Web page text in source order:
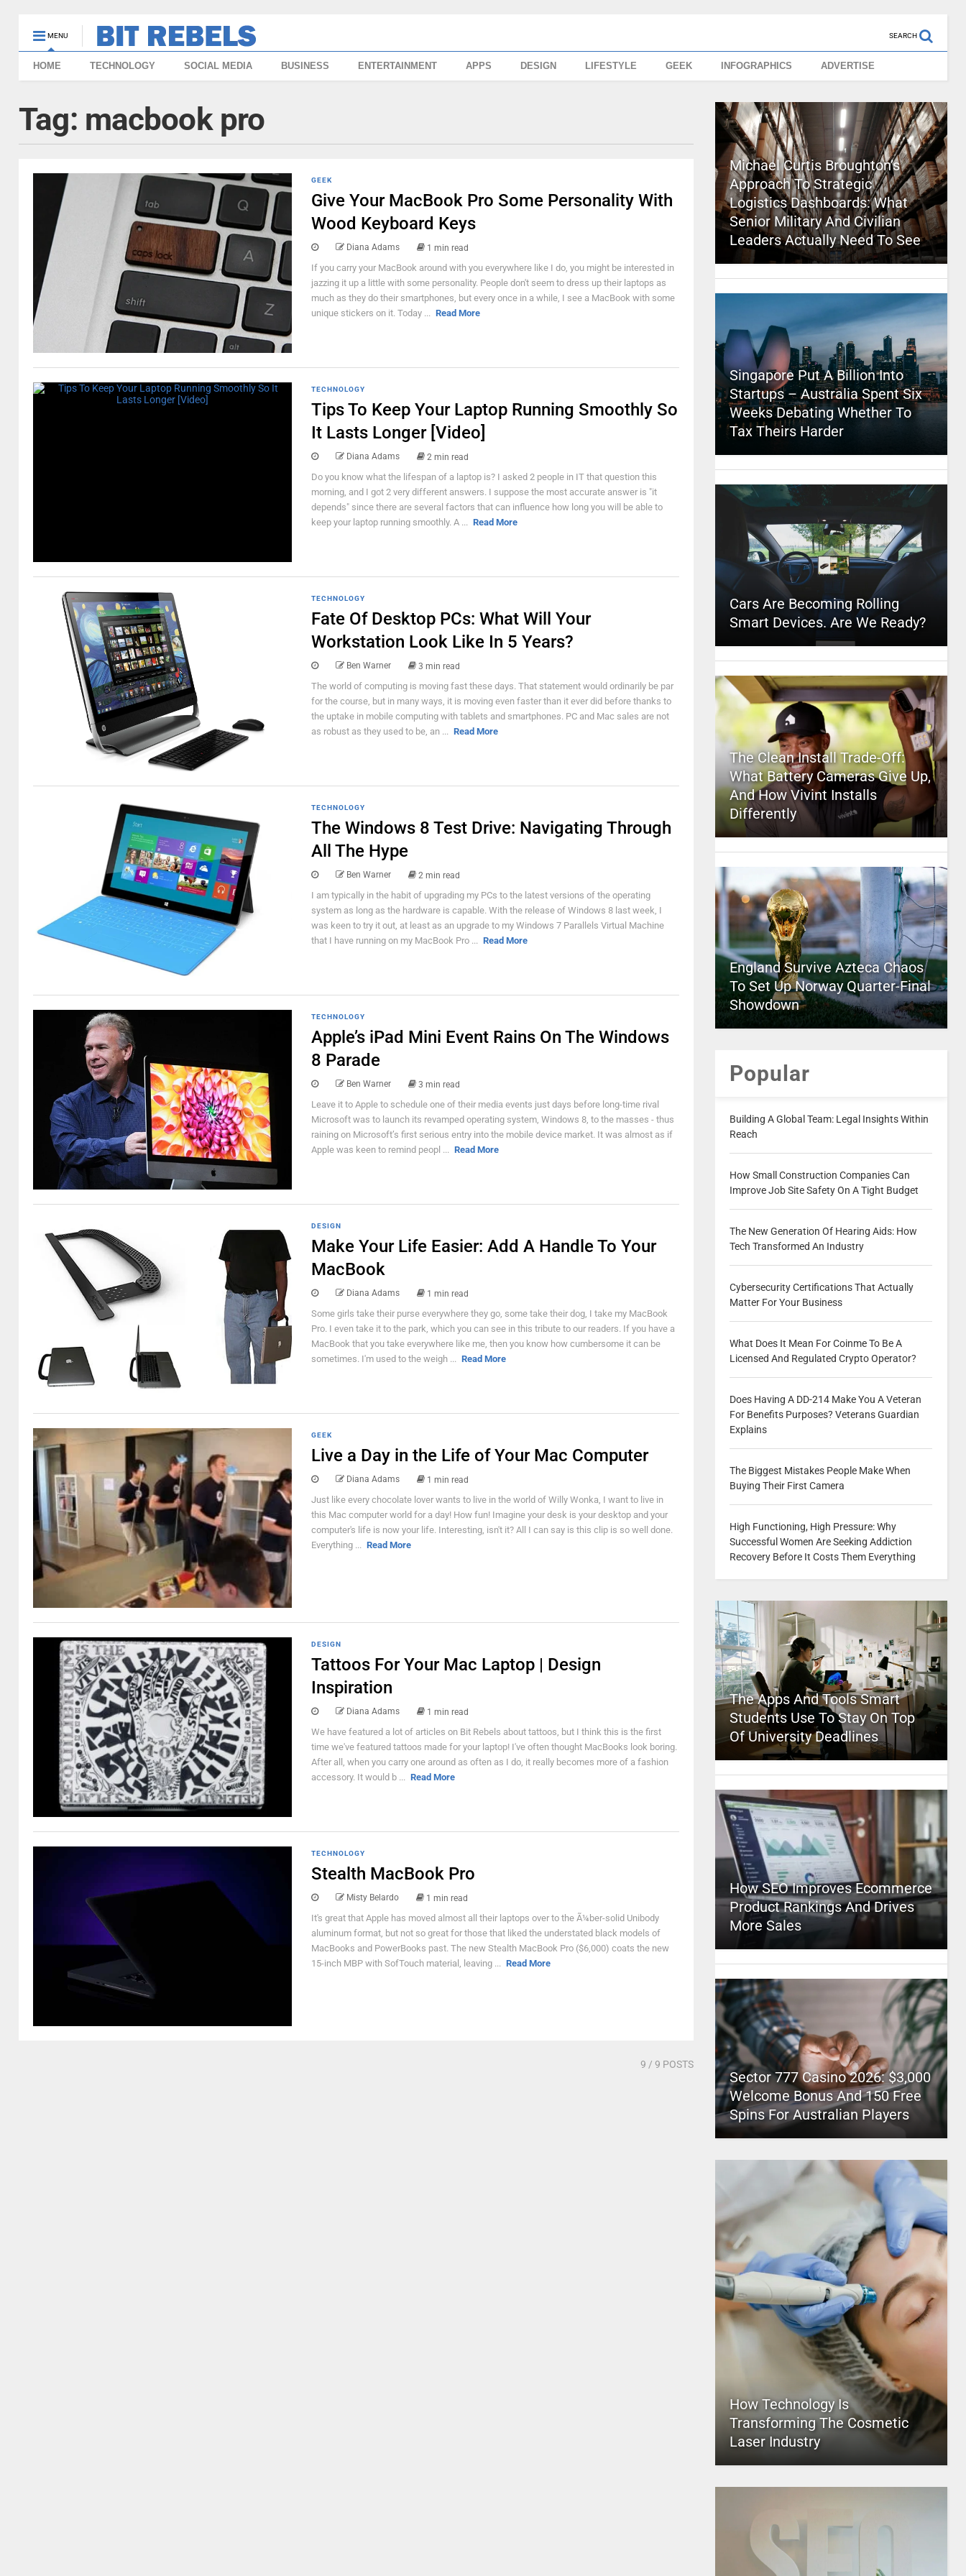
MENU SEARCH
HOME TECHNOLOGY SOCIAL MEDIA BUSINESS ENTERTAINMENT APPS DESIGN LIFESTYLE GEEK INFOGRAPHICS ADVERTISE
Tag: macbook pro
GEEK
Give Your MacBook Pro Some Personality With
Wood Keyboard Keys
Diana Adams 1 min read
If you carry your MacBook around with you everywhere like I do, you might be interested in
jazzing it up a little with some personality. People don't seem to dress up their laptops as
much as they do their smartphones, but every once in a while, I see a MacBook with some
unique stickers on it. Today ... Read More
TECHNOLOGY
Tips To Keep Your Laptop Running Smoothly So
It Lasts Longer [Video]
Diana Adams 2 min read
Do you know what the lifespan of a laptop is? I asked 2 people in IT that question this
morning, and I got 2 very different answers. I suppose the most accurate answer is "it
depends" since there are several factors that can influence how long you will be able to
keep your laptop running smoothly. A ... Read More
TECHNOLOGY
Fate Of Desktop PCs: What Will Your
Workstation Look Like In 5 Years?
Ben Warner 3 min read
The world of computing is moving fast these days. That statement would ordinarily be par
for the course, but in many ways, it is moving even faster than it ever did before thanks to
the uptake in mobile computing with tablets and smartphones. PC and Mac sales are not
as robust as they used to be, an ... Read More
TECHNOLOGY
The Windows 8 Test Drive: Navigating Through
All The Hype
Ben Warner 2 min read
I am typically in the habit of upgrading my PCs to the latest versions of the operating
system as long as the hardware is capable. With the release of Windows 8 last week, I
was keen to try it out, at least as an upgrade to my Windows 7 Parallels Virtual Machine
that I have running on my MacBook Pro ... Read More
TECHNOLOGY
Apple’s iPad Mini Event Rains On The Windows
8 Parade
Ben Warner 3 min read
Leave it to Apple to schedule one of their media events just days before long-time rival
Microsoft was to launch its revamped operating system, Windows 8, to the masses - thus
raining on Microsoft’s first serious entry into the mobile device market. It was almost as if
Apple was keen to remind peopl ... Read More
DESIGN
Make Your Life Easier: Add A Handle To Your
MacBook
Diana Adams 1 min read
Some girls take their purse everywhere they go, some take their dog, I take my MacBook
Pro. I even take it to the park, which you can see in this tribute to our readers. If you have a
MacBook that you take everywhere like me, then you know how cumbersome it can be
sometimes. I'm used to the weigh ... Read More
GEEK
Live a Day in the Life of Your Mac Computer
Diana Adams 1 min read
Just like every chocolate lover wants to live in the world of Willy Wonka, I want to live in
this Mac computer world for a day! How fun! Imagine your desk is your desktop and your
computer's life is now your life. Interesting, isn't it? All I can say is this clip is so well done.
Everything ... Read More
DESIGN
Tattoos For Your Mac Laptop | Design
Inspiration
Diana Adams 1 min read
We have featured a lot of articles on Bit Rebels about tattoos, but I think this is the first
time we've featured tattoos made for your laptop! I've often thought MacBooks look boring.
After all, when you carry one around as often as I do, it really becomes more of a fashion
accessory. It would b ... Read More
TECHNOLOGY
Stealth MacBook Pro
Misty Belardo 1 min read
It's great that Apple has moved almost all their laptops over to the Ã¼ber-solid Unibody
aluminum format, but not so great for those that liked the understated black models of
MacBooks and PowerBooks past. The new Stealth MacBook Pro ($6,000) coats the new
15-inch MBP with SofTouch material, leaving ... Read More
9 / 9 POSTS
Michael Curtis Broughton’s
Approach To Strategic
Logistics Dashboards: What
Senior Military And Civilian
Leaders Actually Need To See
Singapore Put A Billion Into
Startups – Australia Spent Six
Weeks Debating Whether To
Tax Theirs Harder
Cars Are Becoming Rolling
Smart Devices. Are We Ready?
The Clean Install Trade-Off:
What Battery Cameras Give Up,
And How Vivint Installs
Differently
England Survive Azteca Chaos
To Set Up Norway Quarter-Final
Showdown
Popular
Building A Global Team: Legal Insights Within
Reach
How Small Construction Companies Can
Improve Job Site Safety On A Tight Budget
The New Generation Of Hearing Aids: How
Tech Transformed An Industry
Cybersecurity Certifications That Actually
Matter For Your Business
What Does It Mean For Coinme To Be A
Licensed And Regulated Crypto Operator?
Does Having A DD-214 Make You A Veteran
For Benefits Purposes? Veterans Guardian
Explains
The Biggest Mistakes People Make When
Buying Their First Camera
High Functioning, High Pressure: Why
Successful Women Are Seeking Addiction
Recovery Before It Costs Them Everything
The Apps And Tools Smart
Students Use To Stay On Top
Of University Deadlines
How SEO Improves Ecommerce
Product Rankings And Drives
More Sales
Sector 777 Casino 2026: $3,000
Welcome Bonus And 150 Free
Spins For Australian Players
How Technology Is
Transforming The Cosmetic
Laser Industry